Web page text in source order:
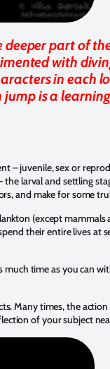
part of
with
in each
is a
– juvenile, sex or
larval and settling
and make for some
(except mammals
their entire lives at
much time as you can
Many times, the
of your subject